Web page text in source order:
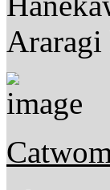
Araragi